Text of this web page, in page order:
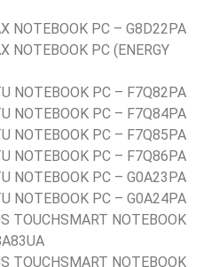
NOTEBOOK PC – G8D22PA
NOTEBOOK PC (ENERGY
NOTEBOOK PC – F7Q82PA
NOTEBOOK PC – F7Q84PA
NOTEBOOK PC – F7Q85PA
NOTEBOOK PC – F7Q86PA
NOTEBOOK PC – G0A23PA
NOTEBOOK PC – G0A24PA
TOUCHSMART NOTEBOOK
TOUCHSMART NOTEBOOK